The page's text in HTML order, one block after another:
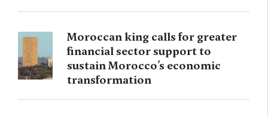
Moroccan king calls for greater
financial sector support to
sustain Morocco’s economic
transformation